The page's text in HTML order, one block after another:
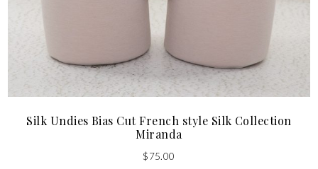
Silk Undies Bias Cut French style Silk Collection
Miranda
$75.00